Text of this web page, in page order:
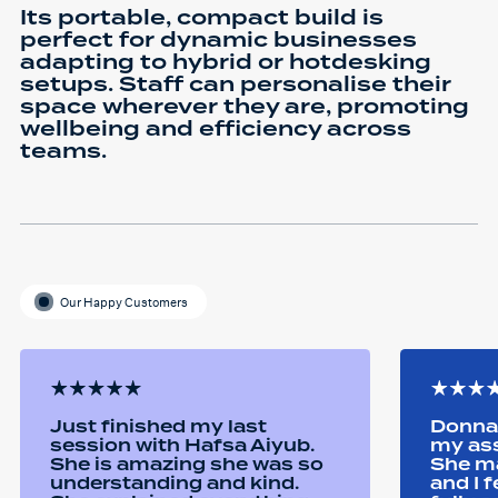
Its portable, compact build is
perfect for dynamic businesses
adapting to hybrid or hotdesking
setups. Staff can personalise their
space wherever they are, promoting
wellbeing and efficiency across
teams.
Our Happy Customers
Just finished my last
session with Hafsa Aiyub.
She is amazing she was so
understanding and kind.
my
She
and I